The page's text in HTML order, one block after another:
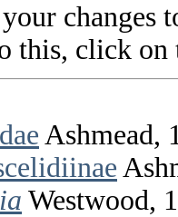
changes
this, click on
Ashmead,
Westwood,